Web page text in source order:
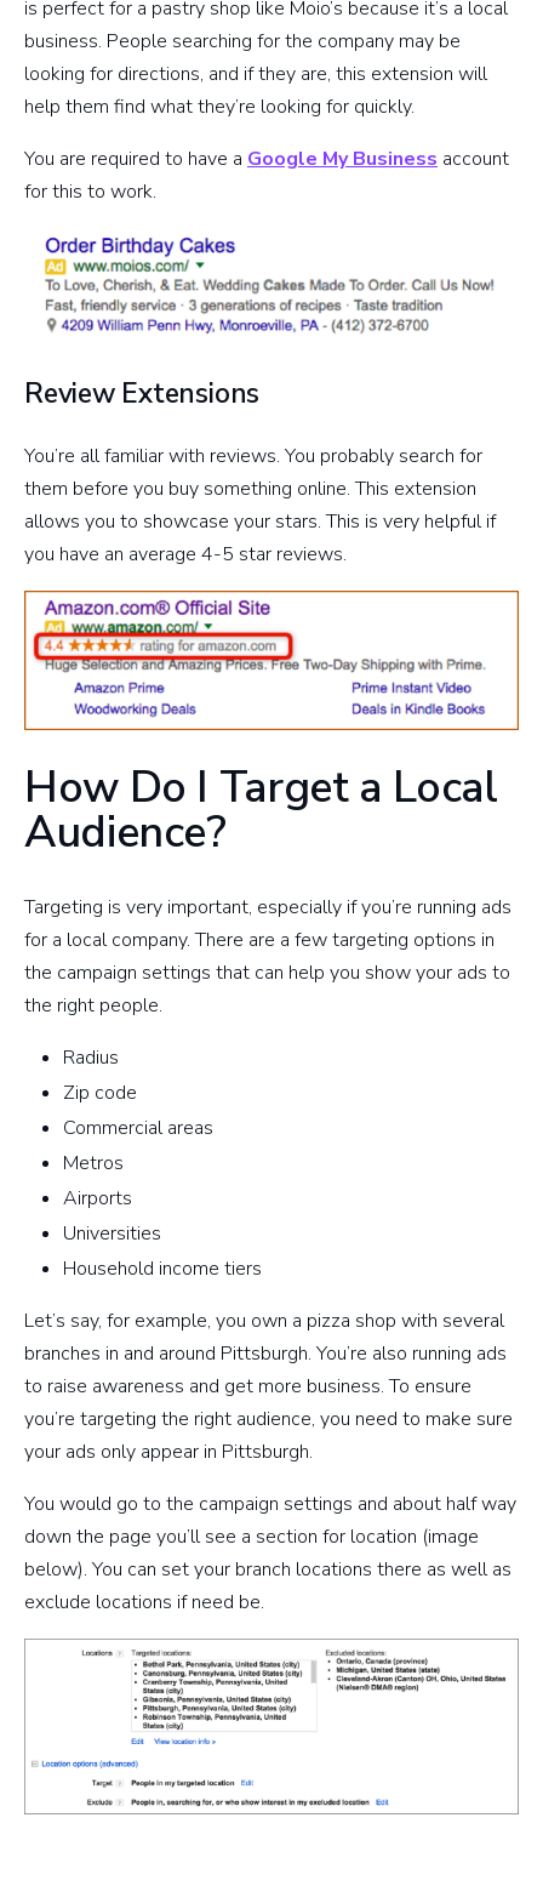
is perfect for a pastry shop like Moio’s because it’s a local
business. People searching for the company may be
looking for directions, and if they are, this extension will
help them find what they’re looking for quickly.
You are required to have a Google My Business account
for this to work.
Review Extensions
You’re all familiar with reviews. You probably search for
them before you buy something online. This extension
allows you to showcase your stars. This is very helpful if
you have an average 4-5 star reviews.
How Do I Target a Local
Audience?
Targeting is very important, especially if you’re running ads
for a local company. There are a few targeting options in
the campaign settings that can help you show your ads to
the right people.
Radius
Zip code
Commercial areas
Metros
Airports
Universities
Household income tiers
Let’s say, for example, you own a pizza shop with several
branches in and around Pittsburgh. You’re also running ads
to raise awareness and get more business. To ensure
you’re targeting the right audience, you need to make sure
your ads only appear in Pittsburgh.
You would go to the campaign settings and about half way
down the page you’ll see a section for location (image
below). You can set your branch locations there as well as
exclude locations if need be.